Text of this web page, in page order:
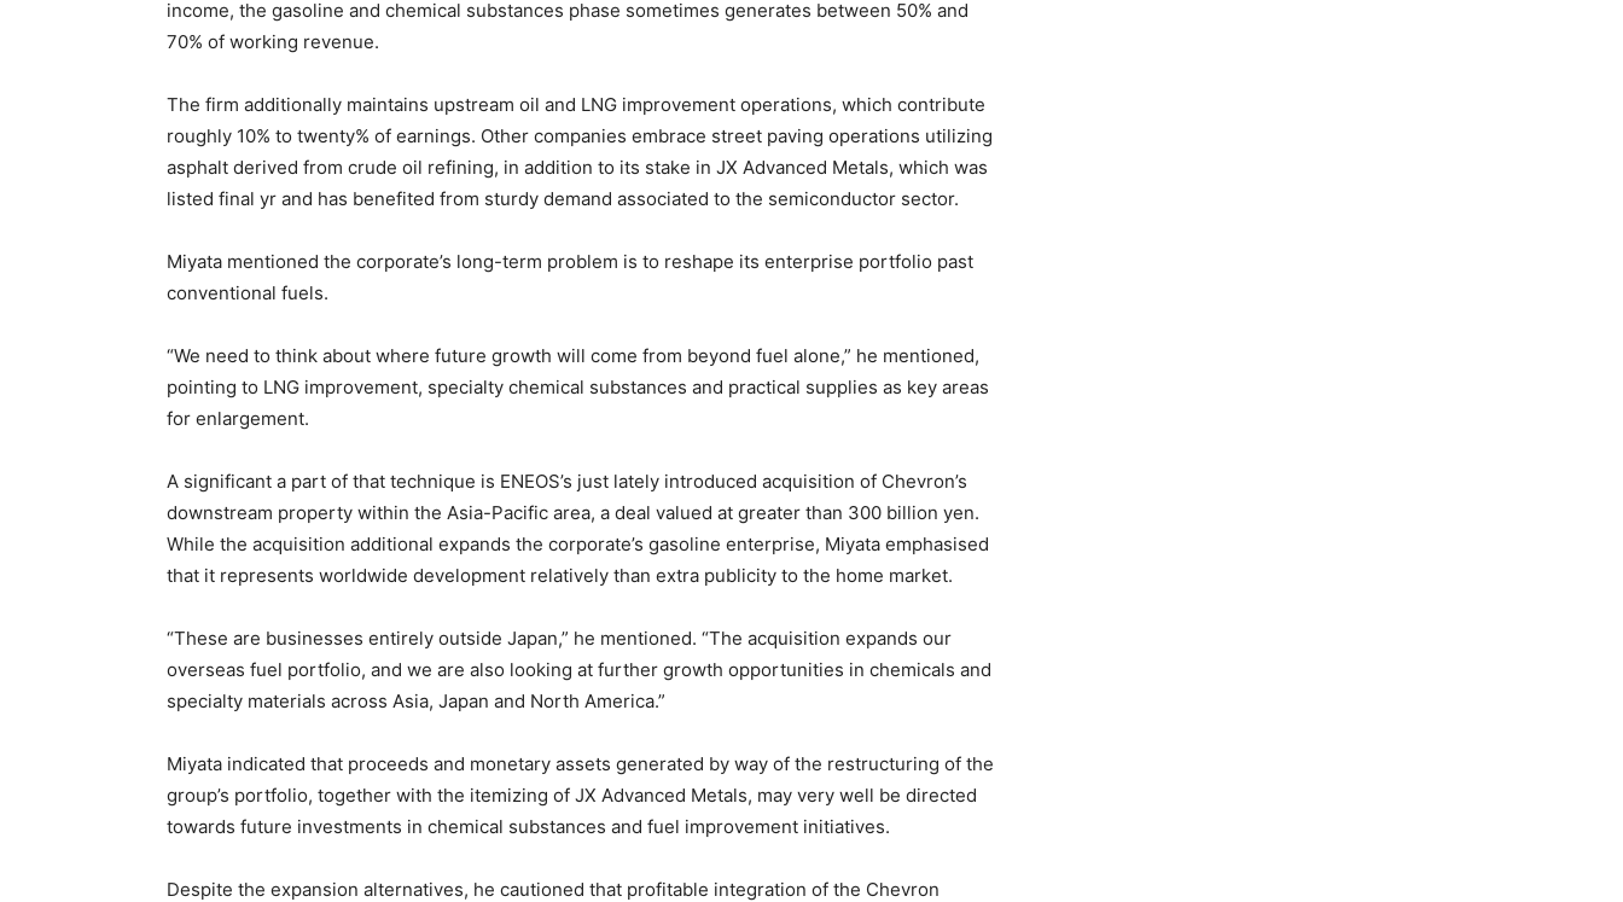
income, the gasoline and chemical substances phase sometimes generates between 50% and
70% of working revenue.
The firm additionally maintains upstream oil and LNG improvement operations, which contribute
roughly 10% to twenty% of earnings. Other companies embrace street paving operations utilizing
asphalt derived from crude oil refining, in addition to its stake in JX Advanced Metals, which was
listed final yr and has benefited from sturdy demand associated to the semiconductor sector.
Miyata mentioned the corporate’s long-term problem is to reshape its enterprise portfolio past
conventional fuels.
“We need to think about where future growth will come from beyond fuel alone,” he mentioned,
pointing to LNG improvement, specialty chemical substances and practical supplies as key areas
for enlargement.
A significant a part of that technique is ENEOS’s just lately introduced acquisition of Chevron’s
downstream property within the Asia-Pacific area, a deal valued at greater than 300 billion yen.
While the acquisition additional expands the corporate’s gasoline enterprise, Miyata emphasised
that it represents worldwide development relatively than extra publicity to the home market.
“These are businesses entirely outside Japan,” he mentioned. “The acquisition expands our
overseas fuel portfolio, and we are also looking at further growth opportunities in chemicals and
specialty materials across Asia, Japan and North America.”
Miyata indicated that proceeds and monetary assets generated by way of the restructuring of the
group’s portfolio, together with the itemizing of JX Advanced Metals, may very well be directed
towards future investments in chemical substances and fuel improvement initiatives.
Despite the expansion alternatives, he cautioned that profitable integration of the Chevron